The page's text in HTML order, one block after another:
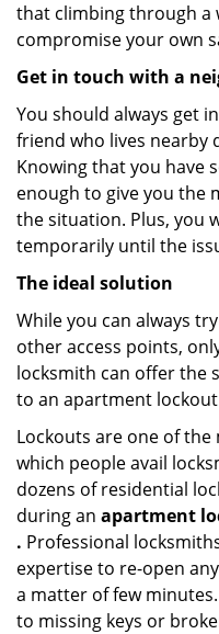
that climbing through a
compromise your own
Get in touch with a
You should always get
friend who lives nearby
Knowing that you have
enough to give you the
the situation. Plus, you
temporarily until the
The ideal solution
While you can always
other access points,
locksmith can offer the
to an apartment
Lockouts are one of
which people avail
dozens of residential
during an apartment
. Professional
expertise to re-open
a matter of few
to missing keys or